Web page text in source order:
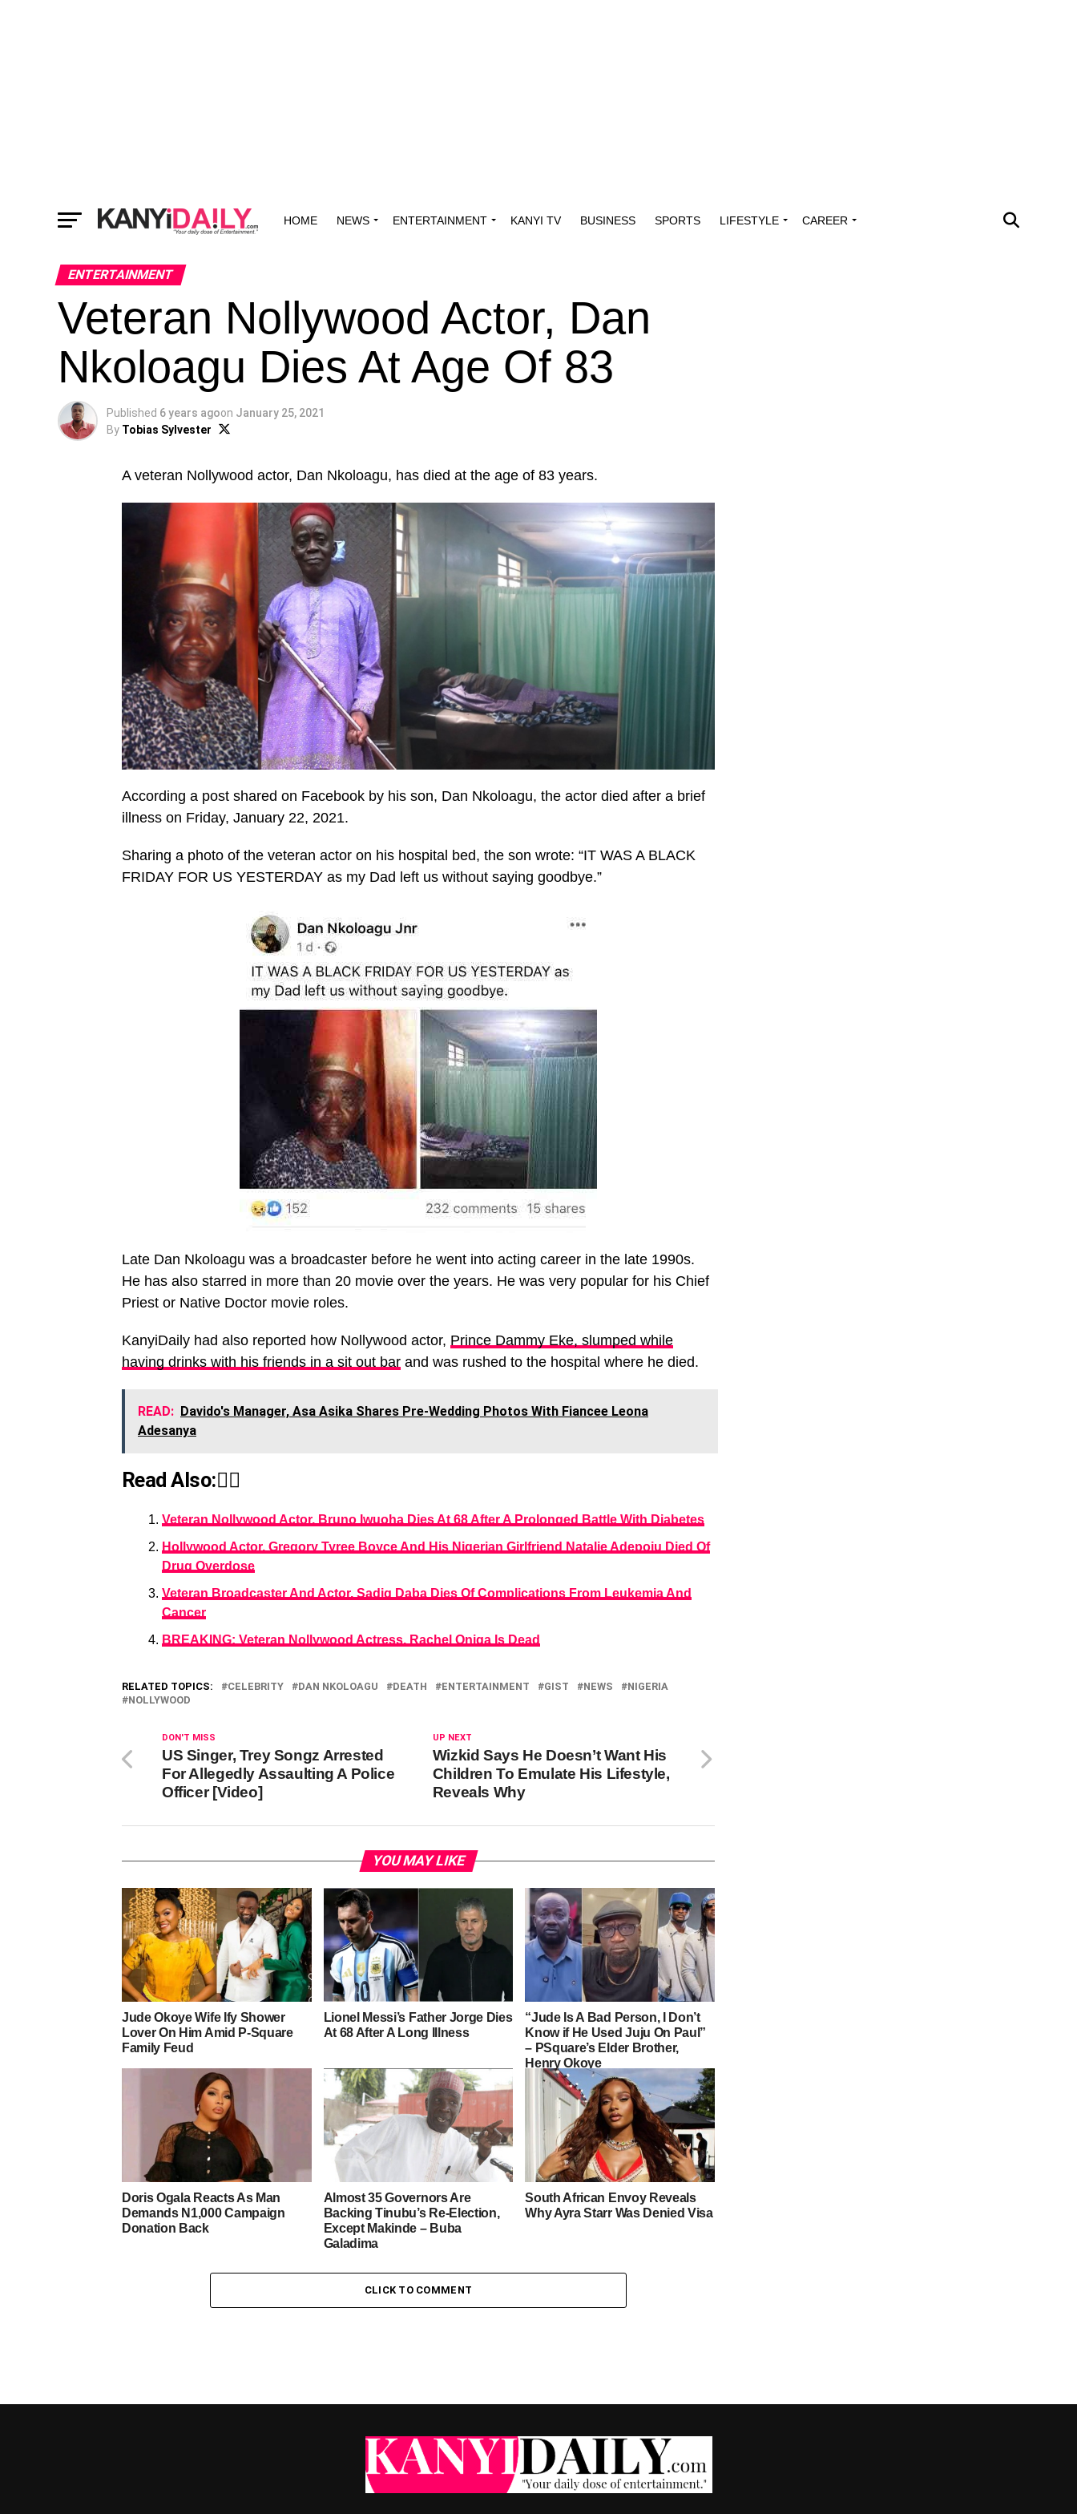
HOME NEWS ENTERTAINMENT KANYI TV BUSINESS SPORTS LIFESTYLE CAREER
ENTERTAINMENT
Veteran Nollywood Actor, Dan
Nkoloagu Dies At Age Of 83
Published 6 years agoon January 25, 2021
By Tobias Sylvester
A veteran Nollywood actor, Dan Nkoloagu, has died at the age of 83 years.
According a post shared on Facebook by his son, Dan Nkoloagu, the actor died after a brief
illness on Friday, January 22, 2021.
Sharing a photo of the veteran actor on his hospital bed, the son wrote: “IT WAS A BLACK
FRIDAY FOR US YESTERDAY as my Dad left us without saying goodbye.”
Late Dan Nkoloagu was a broadcaster before he went into acting career in the late 1990s.
He has also starred in more than 20 movie over the years. He was very popular for his Chief
Priest or Native Doctor movie roles.
KanyiDaily had also reported how Nollywood actor, Prince Dammy Eke, slumped while
having drinks with his friends in a sit out bar and was rushed to the hospital where he died.
READ: Davido's Manager, Asa Asika Shares Pre-Wedding Photos With Fiancee Leona
Adesanya
Read Also:👇🏾
Veteran Nollywood Actor, Bruno Iwuoha Dies At 68 After A Prolonged Battle With Diabetes
Hollywood Actor, Gregory Tyree Boyce And His Nigerian Girlfriend Natalie Adepoju Died Of
Drug Overdose
Veteran Broadcaster And Actor, Sadiq Daba Dies Of Complications From Leukemia And
Cancer
BREAKING: Veteran Nollywood Actress, Rachel Oniga Is Dead
RELATED TOPICS: CELEBRITY DAN NKOLOAGU DEATH ENTERTAINMENT GIST NEWS
NIGERIA
NOLLYWOOD
UP NEXT
Wizkid Says He Doesn’t Want His
Children To Emulate His Lifestyle,
Reveals Why
DON'T MISS
US Singer, Trey Songz Arrested
For Allegedly Assaulting A Police
Officer [Video]
YOU MAY LIKE
Jude Okoye Wife Ify Shower
Lover On Him Amid P-Square
Family Feud
Lionel Messi’s Father Jorge Dies
At 68 After A Long Illness
“Jude Is A Bad Person, I Don’t
Know if He Used Juju On Paul”
– PSquare’s Elder Brother,
Henry Okoye
Doris Ogala Reacts As Man
Demands N1,000 Campaign
Donation Back
Almost 35 Governors Are
Backing Tinubu’s Re-Election,
Except Makinde – Buba
Galadima
South African Envoy Reveals
Why Ayra Starr Was Denied Visa
CLICK TO COMMENT